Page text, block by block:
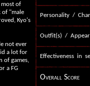
most of
of "male
Kyo's
not ever
a lot for
of games,
a FG
Personality /
Outfit(s) /
Effectiveness in
Overall Score